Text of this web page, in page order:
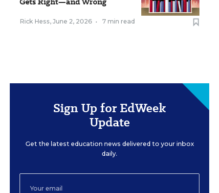
Rick Hess, June 2, 2026 • 7 min read
Sign Up for EdWeek
Update
Get the latest education news delivered to your inbox
daily.